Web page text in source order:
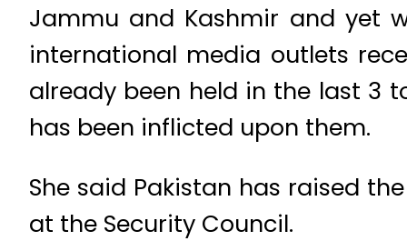
Jammu and Kashmir and yet
international media outlets
already been held in the last 3
has been inflicted upon them.
She said Pakistan has raised
at the Security Council.